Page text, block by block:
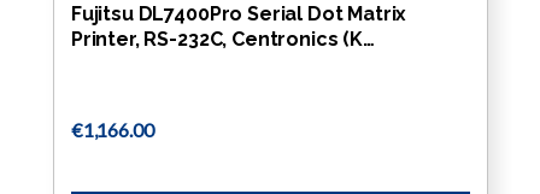
Fujitsu DL7400Pro Serial Dot Matrix
Printer, RS-232C, Centronics (K…
€1,166.00